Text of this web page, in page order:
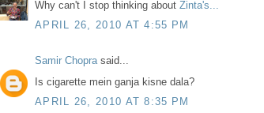
Why can't I stop thinking about Zinta's...
APRIL 26, 2010 AT 4:55 PM
Samir Choprasaid...
Is cigarette mein ganja kisne dala?
APRIL 26, 2010 AT 8:35 PM